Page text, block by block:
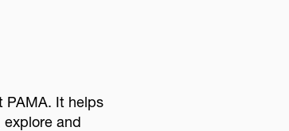
PAMA. It helps
and